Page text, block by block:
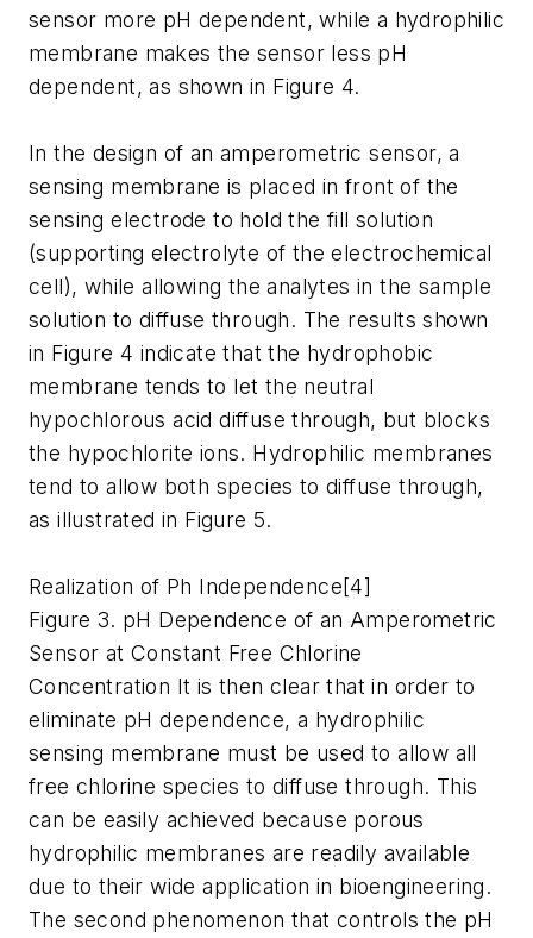
sensor more pH dependent, while a hydrophilic
membrane makes the sensor less pH
dependent, as shown in Figure 4.
In the design of an amperometric sensor, a
sensing membrane is placed in front of the
sensing electrode to hold the fill solution
(supporting electrolyte of the electrochemical
cell), while allowing the analytes in the sample
solution to diffuse through. The results shown
in Figure 4 indicate that the hydrophobic
membrane tends to let the neutral
hypochlorous acid diffuse through, but blocks
the hypochlorite ions. Hydrophilic membranes
tend to allow both species to diffuse through,
as illustrated in Figure 5.
Realization of Ph Independence[4]
Figure 3. pH Dependence of an Amperometric
Sensor at Constant Free Chlorine
Concentration It is then clear that in order to
eliminate pH dependence, a hydrophilic
sensing membrane must be used to allow all
free chlorine species to diffuse through. This
can be easily achieved because porous
hydrophilic membranes are readily available
due to their wide application in bioengineering.
The second phenomenon that controls the pH